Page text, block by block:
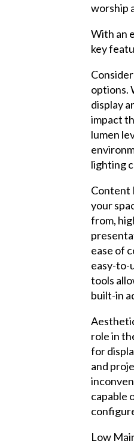
worship
With an
key
options.
display
impact
lumen
lighting
Content
your
from,
ease of
easy-to-
tools
built-in
role in
for
and
capable
Low